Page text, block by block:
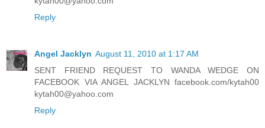
Reply
Angel Jacklyn August 11, 2010 at 1:17 AM
SENT FRIEND REQUEST TO WANDA WEDGE ON
FACEBOOK VIA ANGEL JACKLYN facebook.com/kytah00
kytah00@yahoo.com
Reply